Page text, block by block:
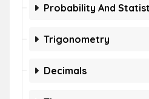
Probability And
Trigonometry
Decimals